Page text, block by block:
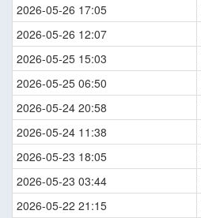
2026-05-26 17:05
2026-05-26 12:07
2026-05-25 15:03
2026-05-25 06:50
2026-05-24 20:58
2026-05-24 11:38
2026-05-23 18:05
2026-05-23 03:44
2026-05-22 21:15